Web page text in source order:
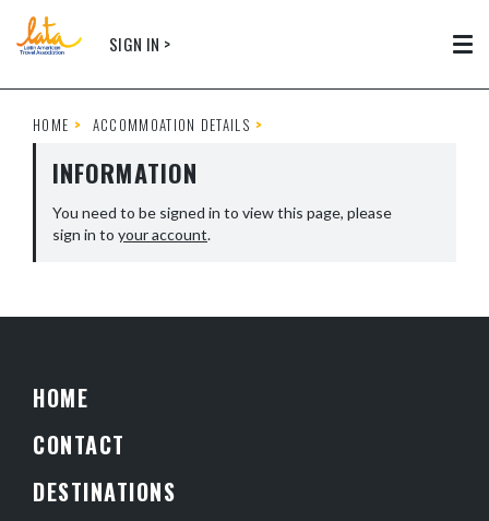
SIGN IN >
HOME ACCOMMOATION DETAILS
INFORMATION
You need to be signed in to view this page, please
sign in to your account.
HOME
CONTACT
DESTINATIONS